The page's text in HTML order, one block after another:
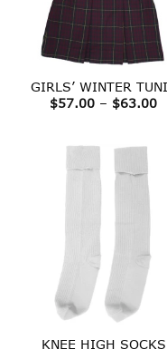
GIRLS’ WINTER
$57.00 – $63.00
KNEE HIGH SOCKS